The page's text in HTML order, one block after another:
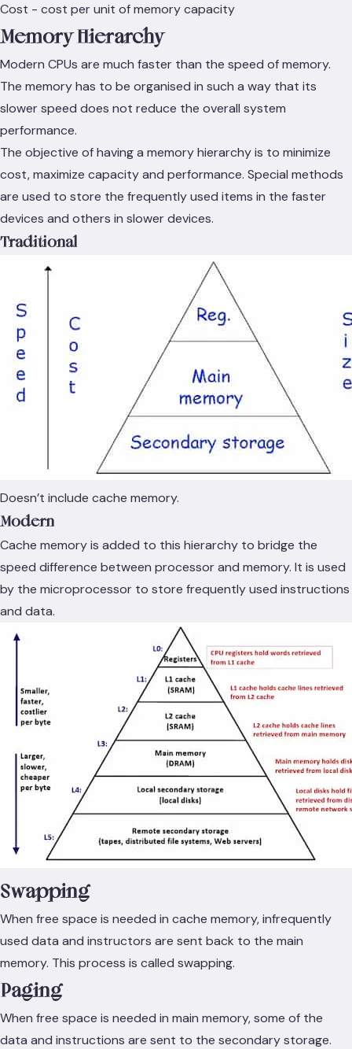
Cost - cost per unit of memory capacity
Memory Hierarchy
Modern CPUs are much faster than the speed of memory.
The memory has to be organised in such a way that its
slower speed does not reduce the overall system
performance.
The objective of having a memory hierarchy is to minimize
cost, maximize capacity and performance. Special methods
are used to store the frequently used items in the faster
devices and others in slower devices.
Traditional
Doesn’t include cache memory.
Modern
Cache memory is added to this hierarchy to bridge the
speed difference between processor and memory. It is used
by the microprocessor to store frequently used instructions
and data.
Swapping
When free space is needed in cache memory, infrequently
used data and instructors are sent back to the main
memory. This process is called swapping.
Paging
When free space is needed in main memory, some of the
data and instructions are sent to the secondary storage.